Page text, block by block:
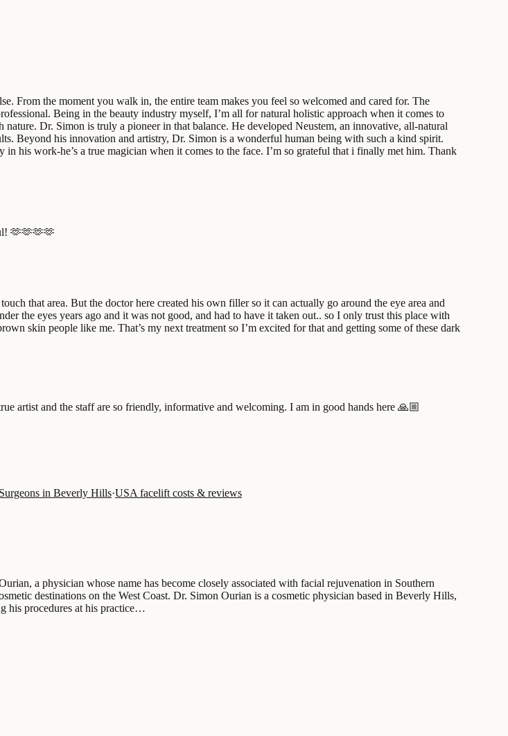
From the moment you walk in, the entire team makes you feel so welcomed and cared for. The
Being in the beauty industry myself, I’m all for natural holistic approach when it comes to
Dr. Simon is truly a pioneer in that balance. He developed Neustem, an innovative, all-natural
Beyond his innovation and artistry, Dr. Simon is a wonderful human being with such a kind spirit.
his work-he’s a true magician when it comes to the face. I’m so grateful that i finally met him. Thank
🫶🫶🫶🫶
that area. But the doctor here created his own filler so it can actually go around the eye area and
the eyes years ago and it was not good, and had to have it taken out.. so I only trust this place with
skin people like me. That’s my next treatment so I’m excited for that and getting some of these dark
artist and the staff are so friendly, informative and welcoming. I am in good hands here 🙏🏼
Surgeons in Beverly Hills·USA facelift costs & reviews
a physician whose name has become closely associated with facial rejuvenation in Southern
destinations on the West Coast. Dr. Simon Ourian is a cosmetic physician based in Beverly Hills,
his procedures at his practice…